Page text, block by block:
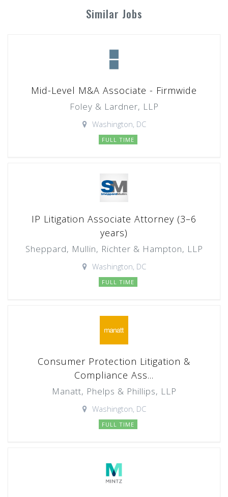
Similar Jobs
Mid-Level M&A Associate - Firmwide
Foley & Lardner, LLP
Washington, DC
FULL TIME
IP Litigation Associate Attorney (3–6
years)
Sheppard, Mullin, Richter & Hampton, LLP
Washington, DC
FULL TIME
Consumer Protection Litigation &
Compliance Ass...
Manatt, Phelps & Phillips, LLP
Washington, DC
FULL TIME